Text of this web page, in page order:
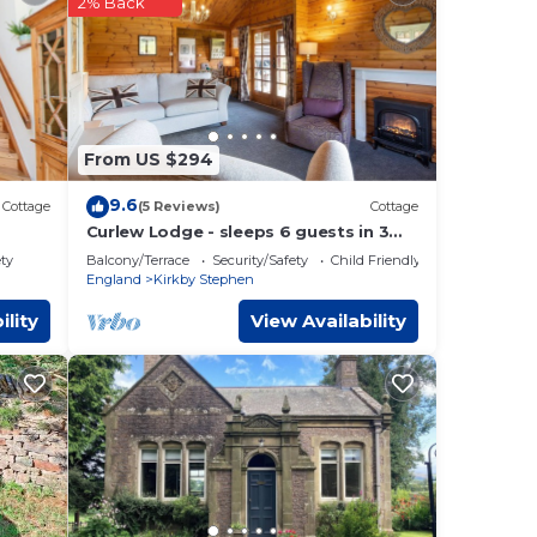
.
Cottage
From US $294
9.6(5 Reviews) Cottage
Curlew Lodge - sleeps 6 guests in 3
bedrooms
Balcony/Terrace Security/Safety
Child Friendly
England
Kirkby Stephen
View Availability